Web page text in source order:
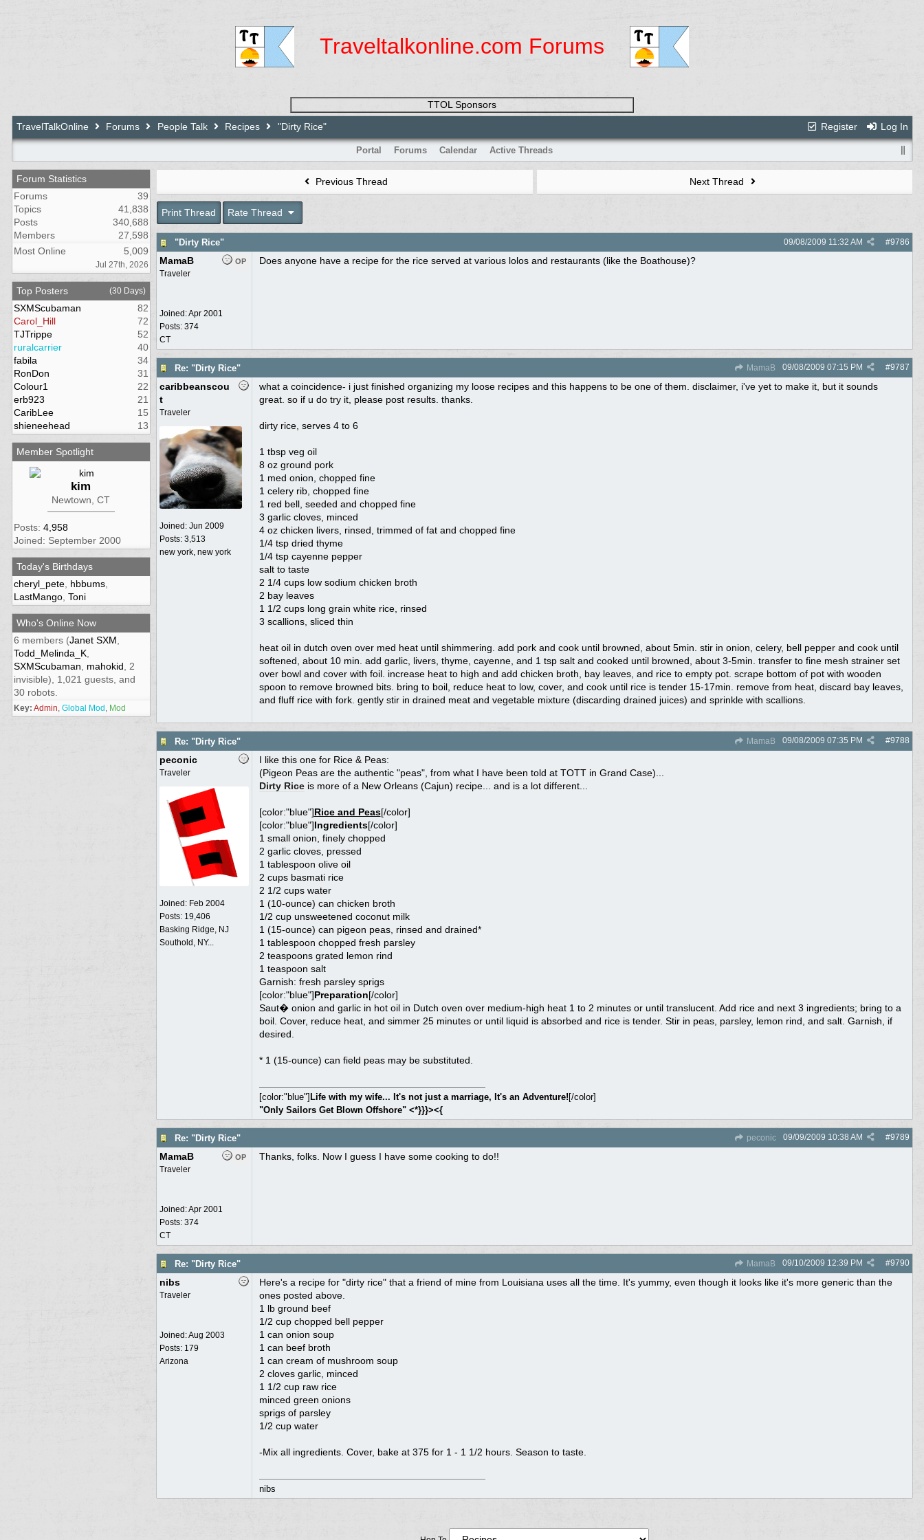
Traveltalkonline.com Forums
TTOL Sponsors
Register
Log In
TravelTalkOnline Forums People Talk Recipes "Dirty Rice"
Portal Forums Calendar Active Threads
Forum Statistics
Forums
39
Topics
41,838
Posts
340,688
Members
27,598
Most Online
5,009
Jul 27th, 2026
Top Posters (30 Days)
SXMScubaman
82
Carol_Hill
72
TJTrippe
52
ruralcarrier
40
fabila
34
RonDon
31
Colour1
22
erb923
21
CaribLee
15
shieneehead
13
Member Spotlight
kim
Newtown, CT
Posts: 4,958
Joined: September 2000
Today's Birthdays
cheryl_pete, hbbums,
LastMango, Toni
Who's Online Now
6 members (Janet SXM
Todd_Melinda_K,
SXMScubaman
mahokid , 2
invisible), 1,021 guests, and
30 robots.
Key: Admin, Global Mod , Mod
Previous Thread Next Thread
Print Thread Rate Thread
"Dirty Rice" #9786
09/08/2009 11:32 AM
OP
MamaB
Traveler
Joined:Apr 2001
Posts: 374
CT
Does anyone have a recipe for the rice served at various lolos and restaurants (like the Boathouse)?
Re: "Dirty Rice" MamaB #9787
09/08/2009 07:15 PM
caribbeanscou
t
Traveler
Joined: Jun 2009
Posts: 3,513
new york, new york
what a coincidence- i just finished organizing my loose recipes and this happens to be one of them. disclaimer, i've yet to make it, but it sounds
great. so if u do try it, please post results. thanks.
dirty rice, serves 4 to 6
1 tbsp veg oil
8 oz ground pork
1 med onion, chopped fine
1 celery rib, chopped fine
1 red bell, seeded and chopped fine
3 garlic cloves, minced
4 oz chicken livers, rinsed, trimmed of fat and chopped fine
1/4 tsp dried thyme
1/4 tsp cayenne pepper
salt to taste
2 1/4 cups low sodium chicken broth
2 bay leaves
1 1/2 cups long grain white rice, rinsed
3 scallions, sliced thin
heat oil in dutch oven over med heat until shimmering. add pork and cook until browned, about 5min. stir in onion, celery, bell pepper and cook until
softened, about 10 min. add garlic, livers, thyme, cayenne, and 1 tsp salt and cooked until browned, about 3-5min. transfer to fine mesh strainer set
over bowl and cover with foil. increase heat to high and add chicken broth, bay leaves, and rice to empty pot. scrape bottom of pot with wooden
spoon to remove browned bits. bring to boil, reduce heat to low, cover, and cook until rice is tender 15-17min. remove from heat, discard bay leaves,
and fluff rice with fork. gently stir in drained meat and vegetable mixture (discarding drained juices) and sprinkle with scallions.
Re: "Dirty Rice" MamaB #9788
09/08/2009 07:35 PM
peconic
Traveler
Joined: Feb 2004
Posts: 19,406
Basking Ridge, NJ
Southold, NY...
I like this one for Rice & Peas:
(Pigeon Peas are the authentic "peas", from what I have been told at TOTT in Grand Case)...
Dirty Rice is more of a New Orleans (Cajun) recipe... and is a lot different...
[color:"blue"]Rice and Peas[/color]
[color:"blue"]Ingredients[/color]
1 small onion, finely chopped
2 garlic cloves, pressed
1 tablespoon olive oil
2 cups basmati rice
2 1/2 cups water
1 (10-ounce) can chicken broth
1/2 cup unsweetened coconut milk
1 (15-ounce) can pigeon peas, rinsed and drained*
1 tablespoon chopped fresh parsley
2 teaspoons grated lemon rind
1 teaspoon salt
Garnish: fresh parsley sprigs
[color:"blue"]Preparation[/color]
Saut� onion and garlic in hot oil in Dutch oven over medium-high heat 1 to 2 minutes or until translucent. Add rice and next 3 ingredients; bring to a
boil. Cover, reduce heat, and simmer 25 minutes or until liquid is absorbed and rice is tender. Stir in peas, parsley, lemon rind, and salt. Garnish, if
desired.
* 1 (15-ounce) can field peas may be substituted.
[color:"blue"] Life with my wife... It's not just a marriage, It's an Adventure! [/color]
"Only Sailors Get Blown Offshore" <*}}}><{
Re: "Dirty Rice" peconic #9789
09/09/2009 10:38 AM
OP
MamaB
Traveler
Joined:Apr 2001
Posts: 374
CT
Thanks, folks. Now I guess I have some cooking to do!!
Re: "Dirty Rice" MamaB #9790
09/10/2009 12:39 PM
nibs
Traveler
Joined:Aug 2003
Posts: 179
Arizona
Here's a recipe for "dirty rice" that a friend of mine from Louisiana uses all the time. It's yummy, even though it looks like it's more generic than the
ones posted above.
1 lb ground beef
1/2 cup chopped bell pepper
1 can onion soup
1 can beef broth
1 can cream of mushroom soup
2 cloves garlic, minced
1 1/2 cup raw rice
minced green onions
sprigs of parsley
1/2 cup water
-Mix all ingredients. Cover, bake at 375 for 1 - 1 1/2 hours. Season to taste.
nibs